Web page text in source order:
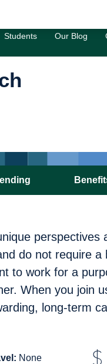
Students Our Blog
perspectives
do not require
to work for a
When you join
long-term
None